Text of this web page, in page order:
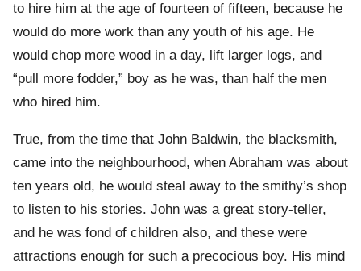
to hire him at the age of fourteen of fifteen, because he
would do more work than any youth of his age. He
would chop more wood in a day, lift larger logs, and
“pull more fodder,” boy as he was, than half the men
who hired him.
True, from the time that John Baldwin, the blacksmith,
came into the neighbourhood, when Abraham was about
ten years old, he would steal away to the smithy’s shop
to listen to his stories. John was a great story-teller,
and he was fond of children also, and these were
attractions enough for such a precocious boy. His mind